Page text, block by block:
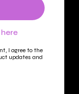
I agree to the
updates and